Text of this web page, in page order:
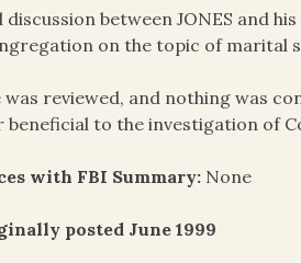
discussion between JONES and
on the topic of marital
was reviewed, and nothing was
beneficial to the investigation of
with FBI Summary: None
posted June 1999